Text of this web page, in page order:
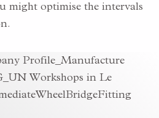
might optimise the intervals